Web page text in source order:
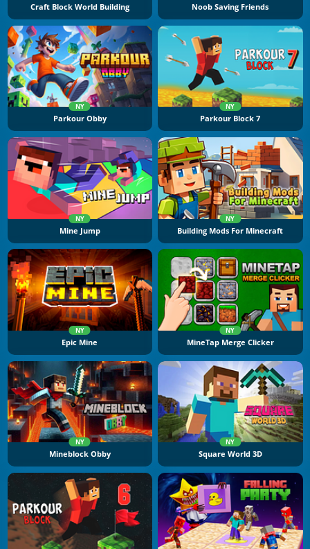
Craft Block World Building Noob Saving Friends
NY
Parkour Obby
NY
Parkour Block 7
NY
Mine Jump
NY
Building Mods For Minecraft
NY
Epic Mine
NY
MineTap Merge Clicker
NY
Mineblock Obby
NY
Square World 3D